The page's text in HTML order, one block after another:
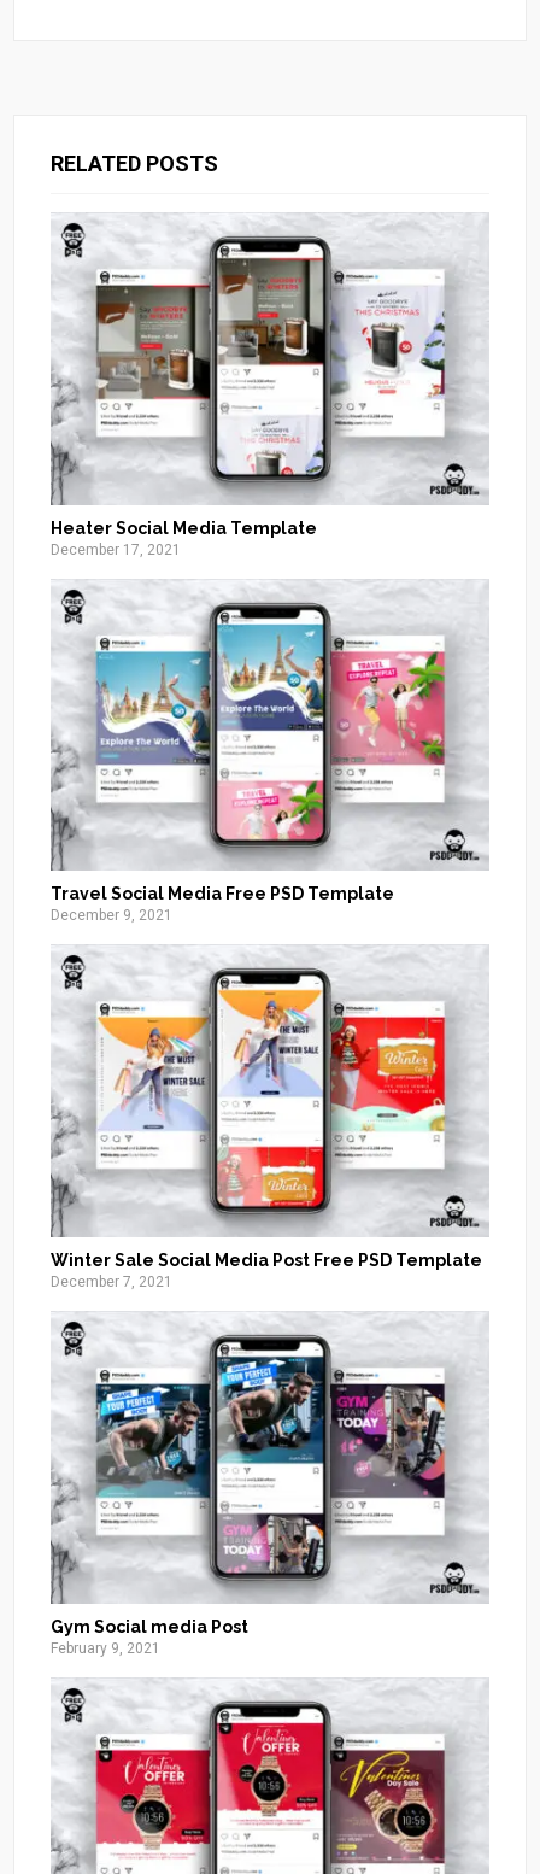
RELATED POSTS
Heater Social Media Template
December 17, 2021
Travel Social Media Free PSD Template
December 9, 2021
Winter Sale Social Media Post Free PSD Template
December 7, 2021
Gym Social media Post
February 9, 2021